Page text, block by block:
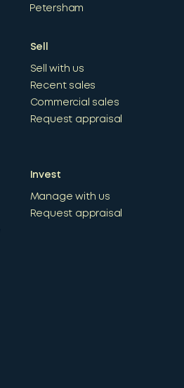
Petersham
Sell
Sell with us
Recent sales
Commercial sales
Request appraisal
Invest
Manage with us
Request appraisal